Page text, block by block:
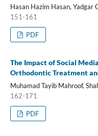
Hasan Hazim Hasan, Yadgar
151-161
PDF
The Impact of Social
Orthodontic Treatment
Muhamad Tayib Mahroof,
162-171
PDF